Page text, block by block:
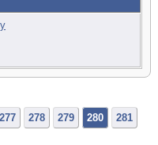
277 278 279 280 281